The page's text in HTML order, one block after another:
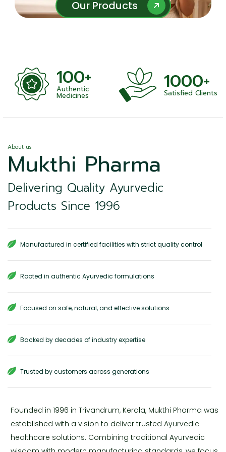
Our Products
Our Products
100+
Authentic
Medicines
1000+
Satisfied Clients
About us
Mukthi Pharma
Delivering Quality Ayurvedic
Products Since 1996
Manufactured in certified facilities with strict quality control
Rooted in authentic Ayurvedic formulations
Focused on safe, natural, and effective solutions
Backed by decades of industry expertise
Trusted by customers across generations
Founded in 1996 in Trivandrum, Kerala, Mukthi Pharma was
established with a vision to deliver trusted Ayurvedic
healthcare solutions. Combining traditional Ayurvedic